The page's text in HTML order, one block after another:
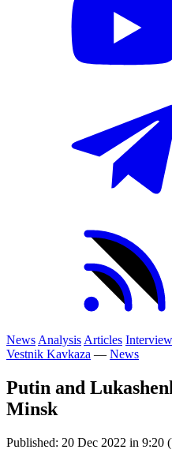
News Analysis Articles
Vestnik Kavkaza — News
Putin and
Minsk
Published: 20 Dec 2022 in